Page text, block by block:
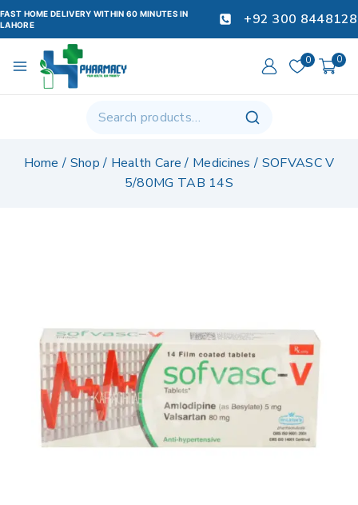
FAST HOME DELIVERY WITHIN 60 MINUTES IN
LAHORE
+92 300 8448128
0 0
Home / Shop / Health Care / Medicines / SOFVASC V
5/80MG TAB 14S